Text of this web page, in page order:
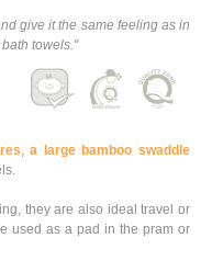
give it the same feeling as in
towels."
,a large bamboo swaddle
they are also ideal travel or
used as a pad in the pram or